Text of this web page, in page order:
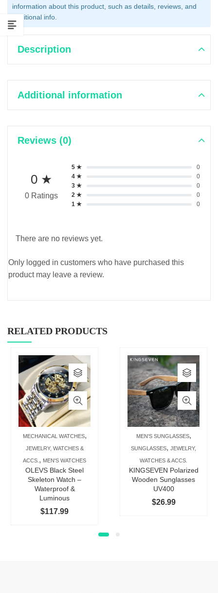
information about this product, such as details, reviews, and
additional info.
Description
Additional information
Reviews (0)
0 ★
0 Ratings
5 ★
0
4 ★
0
3 ★
0
2 ★
0
1 ★
0
There are no reviews yet.
Only logged in customers who have purchased this
product may leave a review.
RELATED PRODUCTS
MECHANICAL WATCHES,
JEWELRY, WATCHES &
ACCS. , MEN'S WATCHES
OLEVS Black Steel
Skeleton Watch –
Waterproof &
Luminous
$117.99
This
product
has
multiple
variants.
The
options
may
chosen
product
page
MEN'S SUNGLASSES,
SUNGLASSES, JEWELRY,
WATCHES & ACCS.
KINGSEVEN Polarized
Wooden Sunglasses
UV400
$26.99
This
has
The
may
be